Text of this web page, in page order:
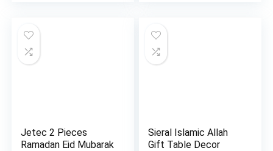
Jetec 2 Pieces
Ramadan Eid Mubarak
Sieral Islamic Allah
Gift Table Decor